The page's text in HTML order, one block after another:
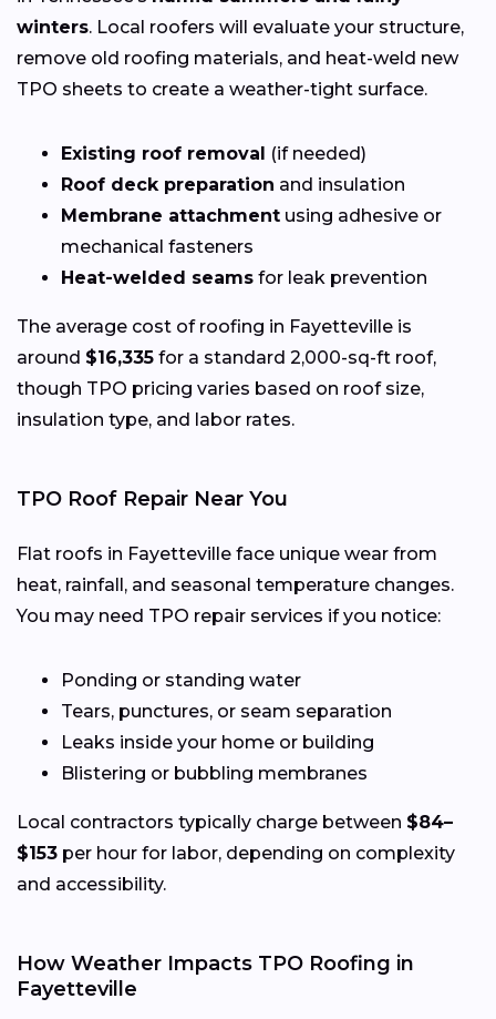
winters. Local roofers will evaluate your structure,
remove old roofing materials, and heat-weld new
TPO sheets to create a weather-tight surface.
Existing roof removal (if needed)
Roof deck preparation and insulation
Membrane attachment using adhesive or
mechanical fasteners
Heat-welded seams for leak prevention
The average cost of roofing in Fayetteville is
around $16,335 for a standard 2,000-sq-ft roof,
though TPO pricing varies based on roof size,
insulation type, and labor rates.
TPO Roof Repair Near You
Flat roofs in Fayetteville face unique wear from
heat, rainfall, and seasonal temperature changes.
You may need TPO repair services if you notice:
Ponding or standing water
Tears, punctures, or seam separation
Leaks inside your home or building
Blistering or bubbling membranes
Local contractors typically charge between $84–
$153 per hour for labor, depending on complexity
and accessibility.
How Weather Impacts TPO Roofing in
Fayetteville